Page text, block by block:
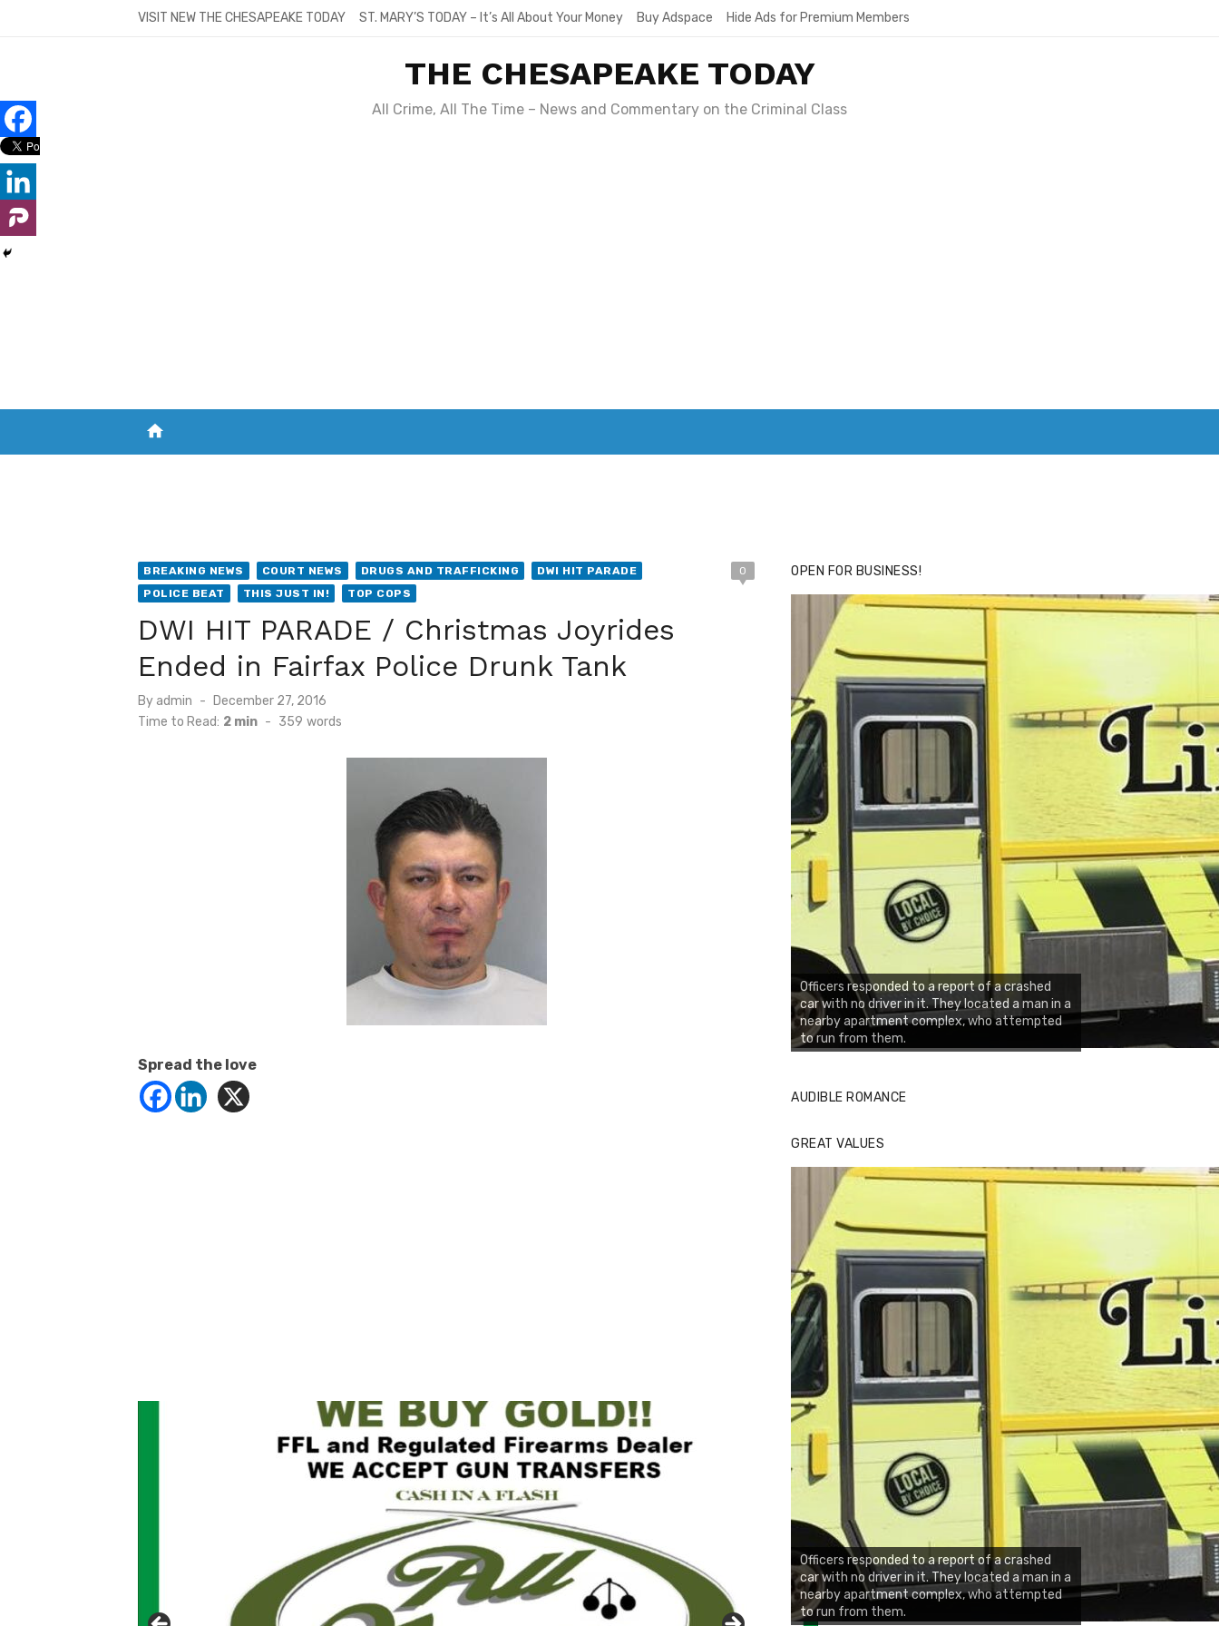
VISIT NEW THE CHESAPEAKE TODAY ST. MARY’S TODAY – It’s All About Your Money Buy Adspace Hide Ads for Premium Members
THE CHESAPEAKE TODAY
All Crime, All The Time – News and Commentary on the Criminal Class
home
BREAKING NEWS COURT NEWS DRUGS AND TRAFFICKING
DWI HIT PARADE
POLICE BEAT
THIS JUST IN! TOP COPS
0
DWI HIT PARADE / Christmas Joyrides
Ended in Fairfax Police Drunk Tank
By admin
Posted
on
December 27, 2016
Time to Read: 2 min - 359 words
Spread the love
OPEN FOR BUSINESS!
Officers responded to a report of a crashed
car with no driver in it. They located a man in a
nearby apartment complex, who attempted
to run from them.
AUDIBLE ROMANCE
GREAT VALUES
Officers responded to a report of a crashed
car with no driver in it. They located a man in a
nearby apartment complex, who attempted
to run from them.